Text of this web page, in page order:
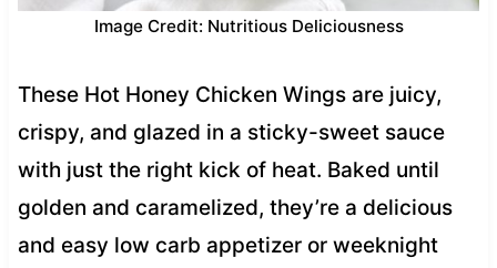
Image Credit: Nutritious Deliciousness
These Hot Honey Chicken Wings are juicy,
crispy, and glazed in a sticky-sweet sauce
with just the right kick of heat. Baked until
golden and caramelized, they’re a delicious
and easy low carb appetizer or weeknight